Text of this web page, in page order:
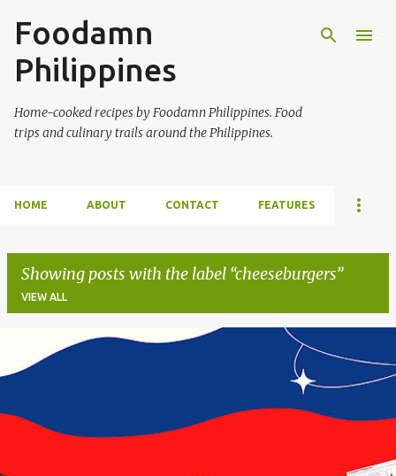
Foodamn
Philippines
Home-cooked recipes by Foodamn Philippines. Food
trips and culinary trails around the Philippines.
HOME ABOUT CONTACT FEATURES
Showing posts with the label cheeseburgers
VIEW ALL
o
s